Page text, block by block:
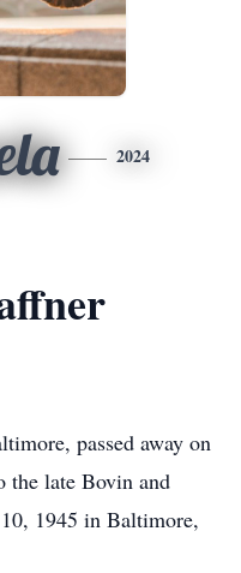
2024
passed away on
the late Bovin and
1945 in Baltimore,